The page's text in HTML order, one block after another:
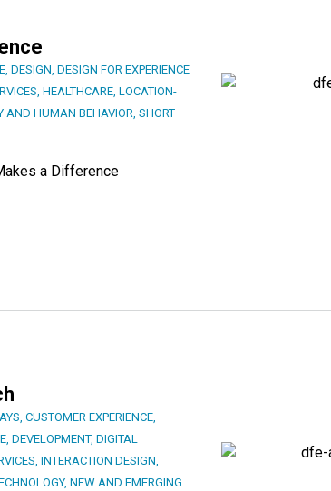
, DESIGN, DESIGN FOR EXPERIENCE
, HEALTHCARE, LOCATION-
AND HUMAN BEHAVIOR, SHORT
a Difference
, CUSTOMER EXPERIENCE,
, DEVELOPMENT, DIGITAL
, INTERACTION DESIGN,
, NEW AND EMERGING